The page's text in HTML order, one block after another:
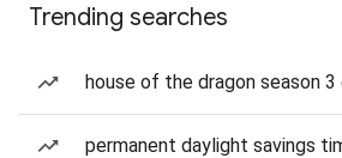
Trending searches
house of the dragon season 3
permanent daylight savings